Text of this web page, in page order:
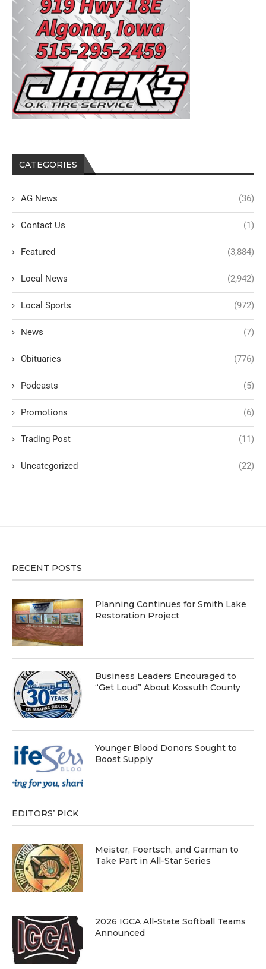
CATEGORIES
AG News (36)
Contact Us (1)
Featured (3,884)
Local News (2,942)
Local Sports (972)
News (7)
Obituaries (776)
Podcasts (5)
Promotions (6)
Trading Post (11)
Uncategorized (22)
RECENT POSTS
Planning Continues for Smith Lake
Restoration Project
Business Leaders Encouraged to
“Get Loud” About Kossuth County
Younger Blood Donors Sought to
Boost Supply
EDITORS’ PICK
Meister, Foertsch, and Garman to
Take Part in All-Star Series
2026 IGCA All-State Softball Teams
Announced